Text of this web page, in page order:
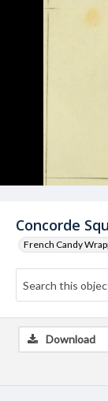
Concorde
French Candy
Download